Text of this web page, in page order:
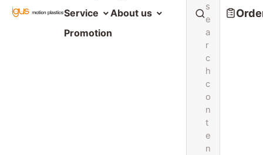
Service
About us
Promotion
s
e
a
r
c
h
c
o
n
t
e
n